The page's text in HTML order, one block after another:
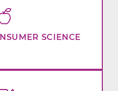
SCIENCE